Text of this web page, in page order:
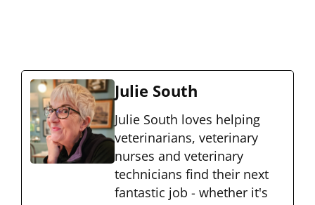
Julie South
Julie South loves helping
veterinarians, veterinary
nurses and veterinary
technicians find their next
fantastic job - whether it's